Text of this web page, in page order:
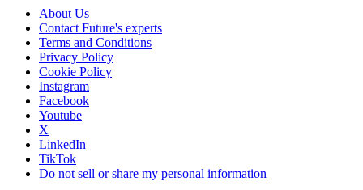
About Us
Contact Future's experts
Terms and Conditions
Privacy Policy
Cookie Policy
Instagram
Facebook
Youtube
X
LinkedIn
TikTok
Do not sell or share my personal information